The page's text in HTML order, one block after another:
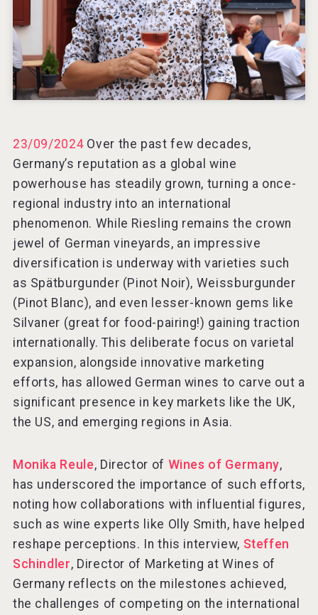
23/09/2024 Over the past few decades,
Germany’s reputation as a global wine
powerhouse has steadily grown, turning a once-
regional industry into an international
phenomenon. While Riesling remains the crown
jewel of German vineyards, an impressive
diversification is underway with varieties such
as Spätburgunder (Pinot Noir), Weissburgunder
(Pinot Blanc), and even lesser-known gems like
Silvaner (great for food-pairing!) gaining traction
internationally. This deliberate focus on varietal
expansion, alongside innovative marketing
efforts, has allowed German wines to carve out a
significant presence in key markets like the UK,
the US, and emerging regions in Asia.
Monika Reule, Director of Wines of Germany,
has underscored the importance of such efforts,
noting how collaborations with influential figures,
such as wine experts like Olly Smith, have helped
reshape perceptions. In this interview, Steffen
Schindler, Director of Marketing at Wines of
Germany reflects on the milestones achieved,
the challenges of competing on the international